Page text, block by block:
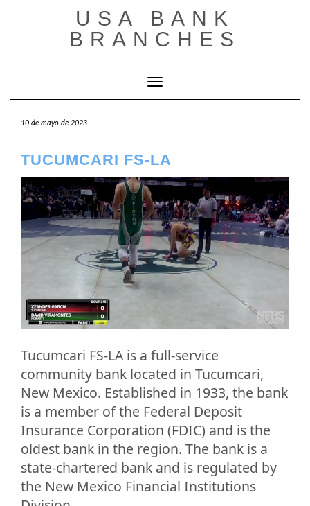
USA BANK
BRANCHES
Cambiar modo de navegación
10 de mayo de 2023
TUCUMCARI FS-LA
Tucumcari FS-LA is a full-service
community bank located in Tucumcari,
New Mexico. Established in 1933, the bank
is a member of the Federal Deposit
Insurance Corporation (FDIC) and is the
oldest bank in the region. The bank is a
state-chartered bank and is regulated by
the New Mexico Financial Institutions